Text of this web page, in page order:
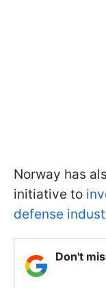
Norway has
initiative to
defense
Don't